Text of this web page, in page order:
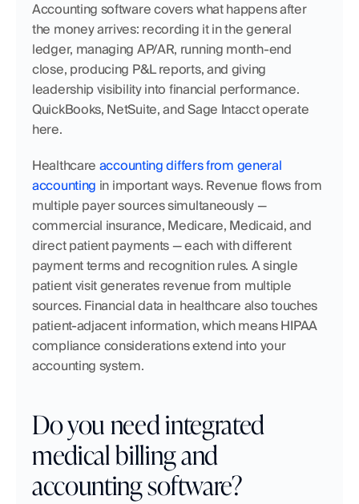
Accounting software covers what happens after
the money arrives: recording it in the general
ledger, managing AP/AR, running month-end
close, producing P&L reports, and giving
leadership visibility into financial performance.
QuickBooks, NetSuite, and Sage Intacct operate
here.
Healthcare accounting differs from general
accounting in important ways. Revenue flows from
multiple payer sources simultaneously —
commercial insurance, Medicare, Medicaid, and
direct patient payments — each with different
payment terms and recognition rules. A single
patient visit generates revenue from multiple
sources. Financial data in healthcare also touches
patient-adjacent information, which means HIPAA
compliance considerations extend into your
accounting system.
Do you need integrated
medical billing and
accounting software?